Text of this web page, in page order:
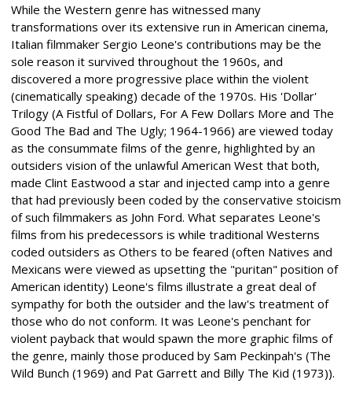
While the Western genre has witnessed many
transformations over its extensive run in American cinema,
Italian filmmaker Sergio Leone's contributions may be the
sole reason it survived throughout the 1960s, and
discovered a more progressive place within the violent
(cinematically speaking) decade of the 1970s. His 'Dollar'
Trilogy (A Fistful of Dollars, For A Few Dollars More and The
Good The Bad and The Ugly; 1964-1966) are viewed today
as the consummate films of the genre, highlighted by an
outsiders vision of the unlawful American West that both,
made Clint Eastwood a star and injected camp into a genre
that had previously been coded by the conservative stoicism
of such filmmakers as John Ford. What separates Leone's
films from his predecessors is while traditional Westerns
coded outsiders as Others to be feared (often Natives and
Mexicans were viewed as upsetting the "puritan" position of
American identity) Leone's films illustrate a great deal of
sympathy for both the outsider and the law's treatment of
those who do not conform. It was Leone's penchant for
violent payback that would spawn the more graphic films of
the genre, mainly those produced by Sam Peckinpah's (The
Wild Bunch (1969) and Pat Garrett and Billy The Kid (1973)).